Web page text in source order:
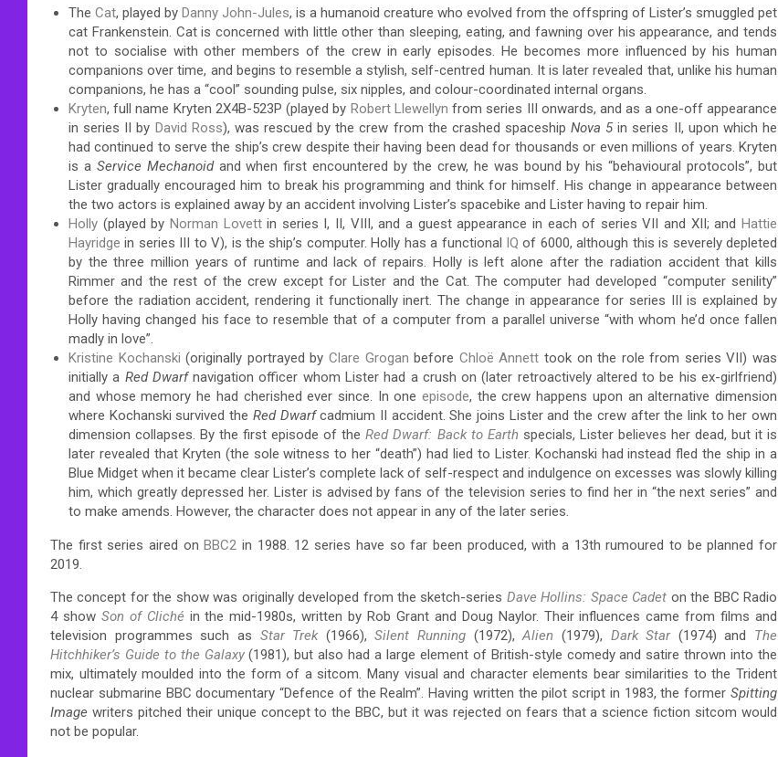
The Cat, played by Danny John-Jules, is a humanoid creature who evolved from the offspring of Lister’s smuggled pet
cat Frankenstein. Cat is concerned with little other than sleeping, eating, and fawning over his appearance, and tends
not to socialise with other members of the crew in early episodes. He becomes more influenced by his human
companions over time, and begins to resemble a stylish, self-centred human. It is later revealed that, unlike his human
companions, he has a “cool” sounding pulse, six nipples, and colour-coordinated internal organs.
Kryten, full name Kryten 2X4B-523P (played by Robert Llewellyn from series III onwards, and as a one-off appearance
in series II by David Ross), was rescued by the crew from the crashed spaceshipNova 5in series II, upon which he
had continued to serve the ship’s crew despite their having been dead for thousands or even millions of years. Kryten
is a Service Mechanoidand when first encountered by the crew, he was bound by his “behavioural protocols”, but
Lister gradually encouraged him to break his programming and think for himself. His change in appearance between
the two actors is explained away by an accident involving Lister’s spacebike and Lister having to repair him.
Holly (played by Norman Lovettin series I, II, VIII, and a guest appearance in each of series VII and XII; andHattie
Hayridge in series III to V), is the ship’s computer. Holly has a functional IQ of 6000, although this is severely depleted
by the three million years of runtime and lack of repairs. Holly is left alone after the radiation accident that kills
Rimmer and the rest of the crew except for Lister and the Cat. The computer had developed “computer senility”
before the radiation accident, rendering it functionally inert. The change in appearance for series III is explained by
Holly having changed his face to resemble that of a computer from a parallel universe “with whom he’d once fallen
madly in love”.
Kristine Kochanski (originally portrayed by Clare Grogan before Chloë Annett took on the role from series VII) was
initially a Red Dwarfnavigation officer whom Lister had a crush on (later retroactively altered to be his ex-girlfriend)
and whose memory he had cherished ever since.
In oneepisode, the crew happens upon an alternative dimension
where Kochanski survived the Red Dwarfcadmium II accident. She joins Lister and the crew after the link to her own
dimension collapses. By the first episode of theRed Dwarf: Back to Earth specials, Lister believes her dead, but it is
later revealed that Kryten (the sole witness to her “death”) had lied to Lister. Kochanski had instead fled the ship in a
Blue Midget when it became clear Lister’s complete lack of self-respect and indulgence on excesses was slowly killing
him, which greatly depressed her. Lister is advised by fans of the television series to find her in “the next series” and
to make amends. However, the character does not appear in any of the later series.
The first series aired onBBC2 in 1988. 12 series have so far been produced, with a 13th rumoured to be planned for
2019.
The concept for the show was originally developed from the sketch-series Dave Hollins: Space Cadet on the BBC Radio
4 show Son of Cliché in the mid-1980s, written by Rob Grant and Doug Naylor. Their influences came from films and
television programmes such as Star Trek(1966),Silent Running (1972),Alien (1979), Dark Star(1974) and The
Hitchhiker’s Guide to the Galaxy(1981), but also had a large element of British-style comedy and satire thrown into the
mix, ultimately moulded into the form of a sitcom. Many visual and character elements bear similarities to the Trident
nuclear submarine BBC documentary “Defence of the Realm”. Having written the pilot script in 1983, the former Spitting
Image writers pitched their unique concept to the BBC, but it was rejected on fears that a science fiction sitcom would
not be popular.